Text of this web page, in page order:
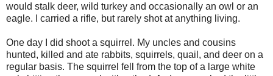
would stalk deer, wild turkey and occasionally an owl or an
eagle. I carried a rifle, but rarely shot at anything living.
One day I did shoot a squirrel. My uncles and cousins
hunted, killed and ate rabbits, squirrels, quail, and deer on a
regular basis. The squirrel fell from the top of a large white